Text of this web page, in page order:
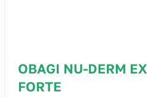
OBAGI NU-DERM
FORTE